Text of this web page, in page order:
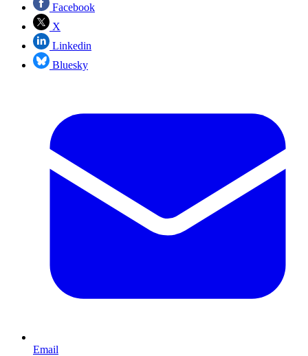
Facebook
X
Linkedin
Bluesky
Email